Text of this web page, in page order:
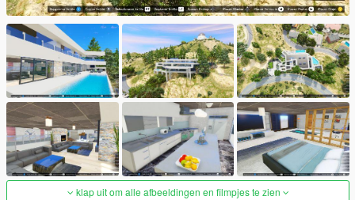
klap uit om alle afbeeldingen en filmpjes te zien